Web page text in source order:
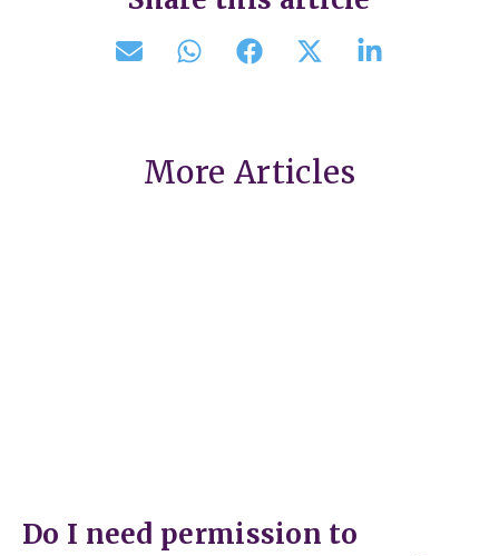
More Articles
Do I need permission to